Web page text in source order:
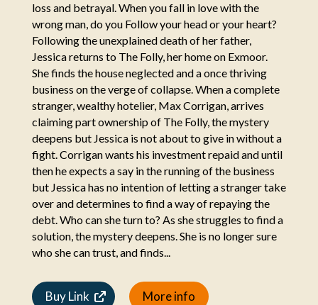
loss and betrayal. When you fall in love with the
wrong man, do you Follow your head or your heart?
Following the unexplained death of her father,
Jessica returns to The Folly, her home on Exmoor.
She finds the house neglected and a once thriving
business on the verge of collapse. When a complete
stranger, wealthy hotelier, Max Corrigan, arrives
claiming part ownership of The Folly, the mystery
deepens but Jessica is not about to give in without a
fight. Corrigan wants his investment repaid and until
then he expects a say in the running of the business
but Jessica has no intention of letting a stranger take
over and determines to find a way of repaying the
debt. Who can she turn to? As she struggles to find a
solution, the mystery deepens. She is no longer sure
who she can trust, and finds...
Buy Link More info